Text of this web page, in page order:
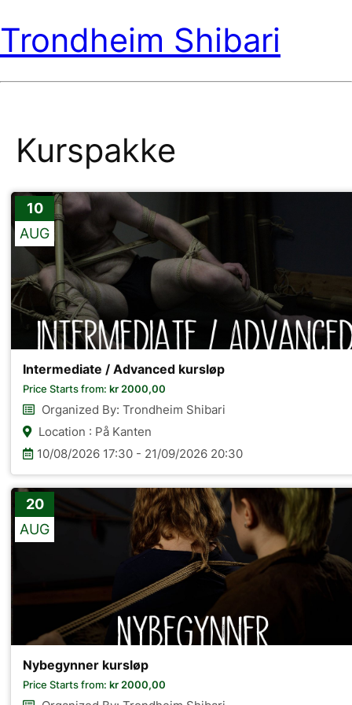
Trondheim Shibari
Kurspakke
10
AUG
Intermediate / Advanced kursløp
Price Starts from: kr 2000,00
Organized By: Trondheim Shibari
Location : På Kanten
10/08/2026 17:30 - 21/09/2026 20:30
20
AUG
Nybegynner kursløp
Price Starts from: kr 2000,00